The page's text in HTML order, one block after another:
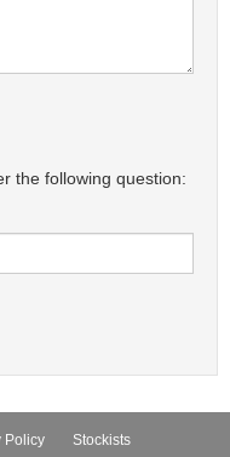
the following question:
Policy Stockists